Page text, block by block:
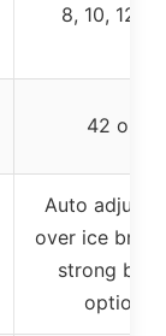
8, 10, 12 oz
42 oz
Auto adjust
over ice
strong
option